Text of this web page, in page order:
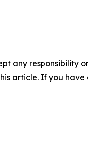
any responsibility
article. If you have